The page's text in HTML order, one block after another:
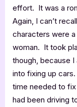
effort. It was a
Again, I can’t
characters were a
woman. It took
though, because
into fixing up
time needed to fix
had been driving